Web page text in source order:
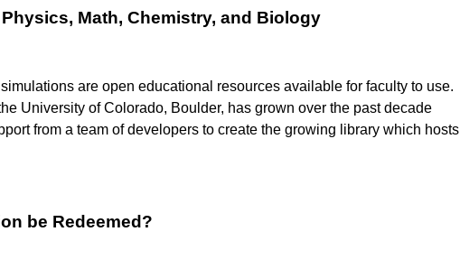
Math, Chemistry, and Biology
are open educational resources available for faculty to use.
University of Colorado, Boulder, has grown over the past decade
from a team of developers to create the growing library which hosts
be Redeemed?